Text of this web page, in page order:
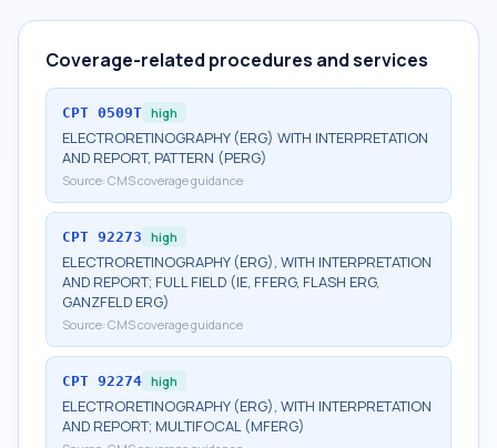
Coverage-related procedures and services
CPT 0509T high
ELECTRORETINOGRAPHY (ERG) WITH INTERPRETATION
AND REPORT, PATTERN (PERG)
Source: CMS coverage guidance
CPT 92273 high
ELECTRORETINOGRAPHY (ERG), WITH INTERPRETATION
AND REPORT; FULL FIELD (IE, FFERG, FLASH ERG,
GANZFELD ERG)
Source: CMS coverage guidance
CPT 92274 high
ELECTRORETINOGRAPHY (ERG), WITH INTERPRETATION
AND REPORT; MULTIFOCAL (MFERG)